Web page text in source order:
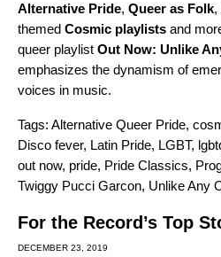
Alternative Pride, Queer as Folk,
themed Cosmic playlists and
queer playlist Out Now: Unlike
emphasizes the dynamism of
voices in music.
Tags: Alternative Queer Pride,
Disco fever, Latin Pride, LGBT,
out now, pride, Pride Classics,
Twiggy Pucci Garcon, Unlike Any
For the Record’s Top
DECEMBER 23, 2019